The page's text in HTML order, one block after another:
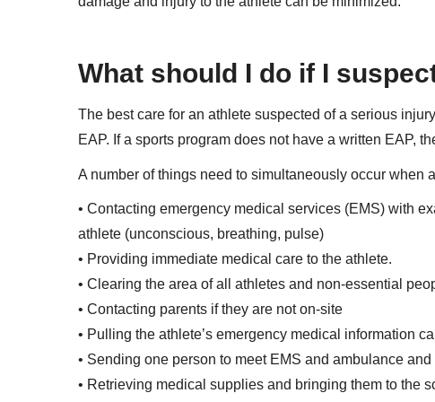
What should I do if I
The best care for an athlete suspected of a serious
EAP. If a sports program does not have a written EAP,
A number of things need to simultaneously occur when
• Contacting emergency medical services (EMS) with
athlete (unconscious, breathing, pulse)
• Providing immediate medical care to the athlete.
• Clearing the area of all athletes and non-essential
• Contacting parents if they are not on-site
• Pulling the athlete’s emergency medical information
• Sending one person to meet EMS and ambulance
• Retrieving medical supplies and bringing them to the